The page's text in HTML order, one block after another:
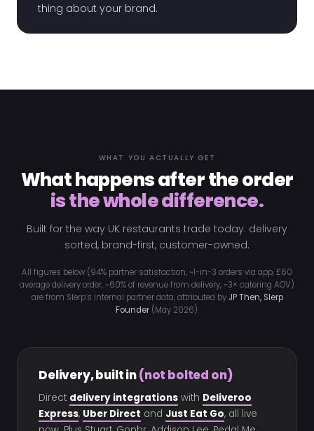
thing about your brand.
WHAT YOU ACTUALLY GET
What happens after the order
is the whole difference.
Built for the way UK restaurants trade today: delivery
sorted, brand-first, customer-owned.
All figures below (94% partner satisfaction, ~1-in-3 orders via app, £60
average delivery order, ~60% of revenue from delivery, ~3× catering AOV)
are from Slerp’s internal partner data, attributed by JP Then, Slerp
Founder(May 2026).
Delivery, built in(not bolted on)
Direct delivery integrations with Deliveroo
Express, Uber Direct and Just Eat Go, all live